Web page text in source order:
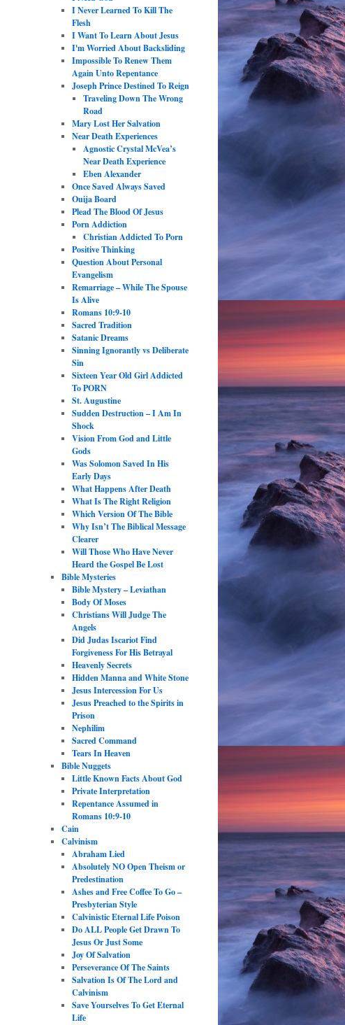
I Never Learned To Kill The
Flesh
I Want To Learn About Jesus
I'm Worried About Backsliding
Impossible To Renew Them
Again Unto Repentance
Joseph Prince Destined To Reign
Traveling Down The Wrong
Road
Mary Lost Her Salvation
Near Death Experiences
Agnostic Crystal McVea’s
Near Death Experience
Eben Alexander
Once Saved Always Saved
Ouija Board
Plead The Blood Of Jesus
Porn Addiction
Christian Addicted To Porn
Positive Thinking
Question About Personal
Evangelism
Remarriage – While The Spouse
Is Alive
Romans 10:9-10
Sacred Tradition
Satanic Dreams
Sinning Ignorantly vs Deliberate
Sin
Sixteen Year Old Girl Addicted
To PORN
St. Augustine
Sudden Destruction – I Am In
Shock
Vision From God and Little
Gods
Was Solomon Saved In His
Early Days
What Happens After Death
What Is The Right Religion
Which Version Of The Bible
Why Isn’t The Biblical Message
Clearer
Will Those Who Have Never
Heard the Gospel Be Lost
Bible Mysteries
Bible Mystery – Leviathan
Body Of Moses
Christians Will Judge The
Angels
Did Judas Iscariot Find
Forgiveness For His Betrayal
Heavenly Secrets
Hidden Manna and White Stone
Jesus Intercession For Us
Jesus Preached to the Spirits in
Prison
Nephilim
Sacred Command
Tears In Heaven
Bible Nuggets
Little Known Facts About God
Private Interpretation
Repentance Assumed in
Romans 10:9-10
Cain
Calvinism
Abraham Lied
Absolutely NO Open Theism or
Predestination
Ashes and Free Coffee To Go –
Presbyterian Style
Calvinistic Eternal Life Poison
Do ALL People Get Drawn To
Jesus Or Just Some
Joy Of Salvation
Perseverance Of The Saints
Salvation Is Of The Lord and
Calvinism
Save Yourselves To Get Eternal
Life